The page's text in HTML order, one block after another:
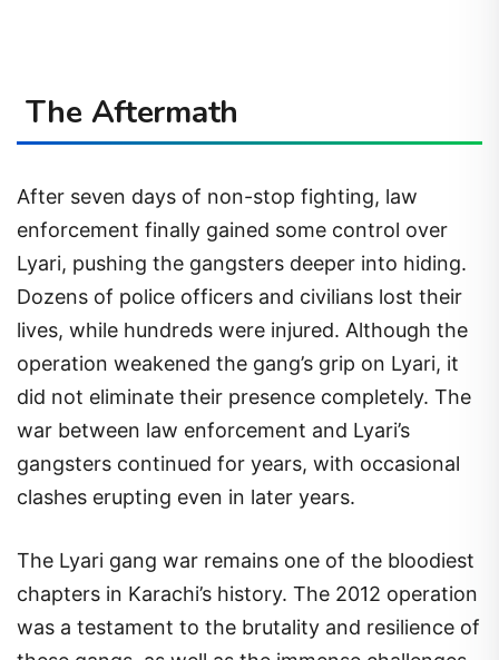
The Aftermath
After seven days of non-stop fighting, law
enforcement finally gained some control over
Lyari, pushing the gangsters deeper into hiding.
Dozens of police officers and civilians lost their
lives, while hundreds were injured. Although the
operation weakened the gang’s grip on Lyari, it
did not eliminate their presence completely. The
war between law enforcement and Lyari’s
gangsters continued for years, with occasional
clashes erupting even in later years.
The Lyari gang war remains one of the bloodiest
chapters in Karachi’s history. The 2012 operation
was a testament to the brutality and resilience of